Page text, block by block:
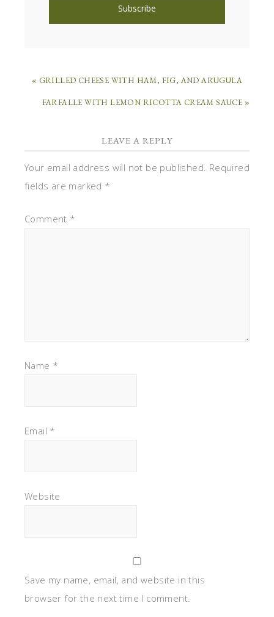
« GRILLED CHEESE WITH HAM, FIG, AND ARUGULA
FARFALLE WITH LEMON RICOTTA CREAM SAUCE »
LEAVE A REPLY
Your email address will not be published. Required
fields are marked *
Comment *
Name *
Email *
Website
Save my name, email, and website in this
browser for the next time I comment.